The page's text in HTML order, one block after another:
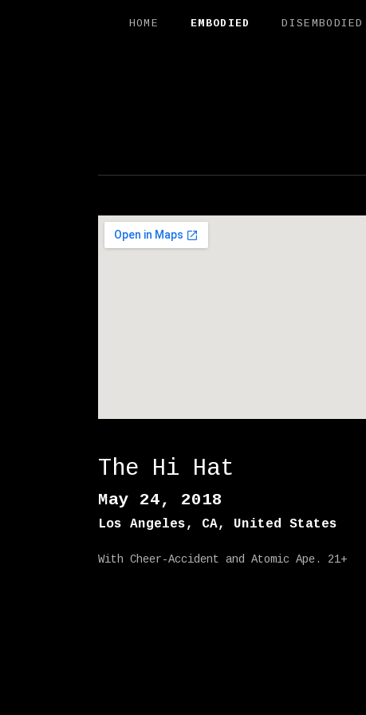
HOME EMBODIED DISEMBODIED
The Hi Hat
May 24, 2018
Los Angeles, CA, United States
With Cheer-Accident and Atomic Ape. 21+